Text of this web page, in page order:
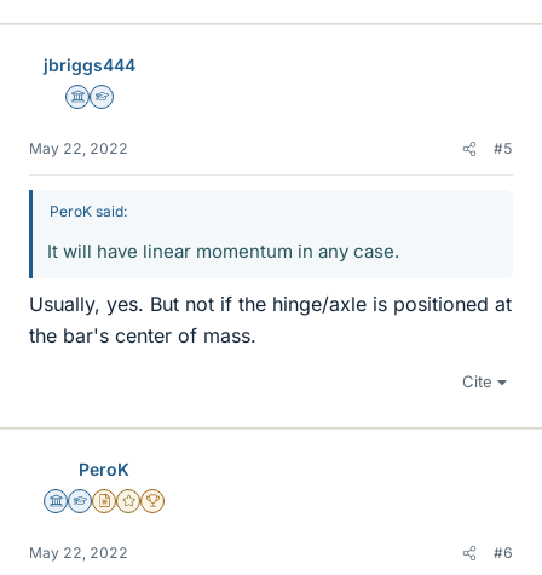
jbriggs444
Science Advisor
Homework Helper
May 22, 2022 #5
PeroK said:
It will have linear momentum in any case.
Usually, yes. But not if the hinge/axle is positioned at
the bar's center of mass.
Cite
PeroK
Science Advisor
Homework Helper
Insights Author
Gold Member
2025 Award
May 22, 2022 #6